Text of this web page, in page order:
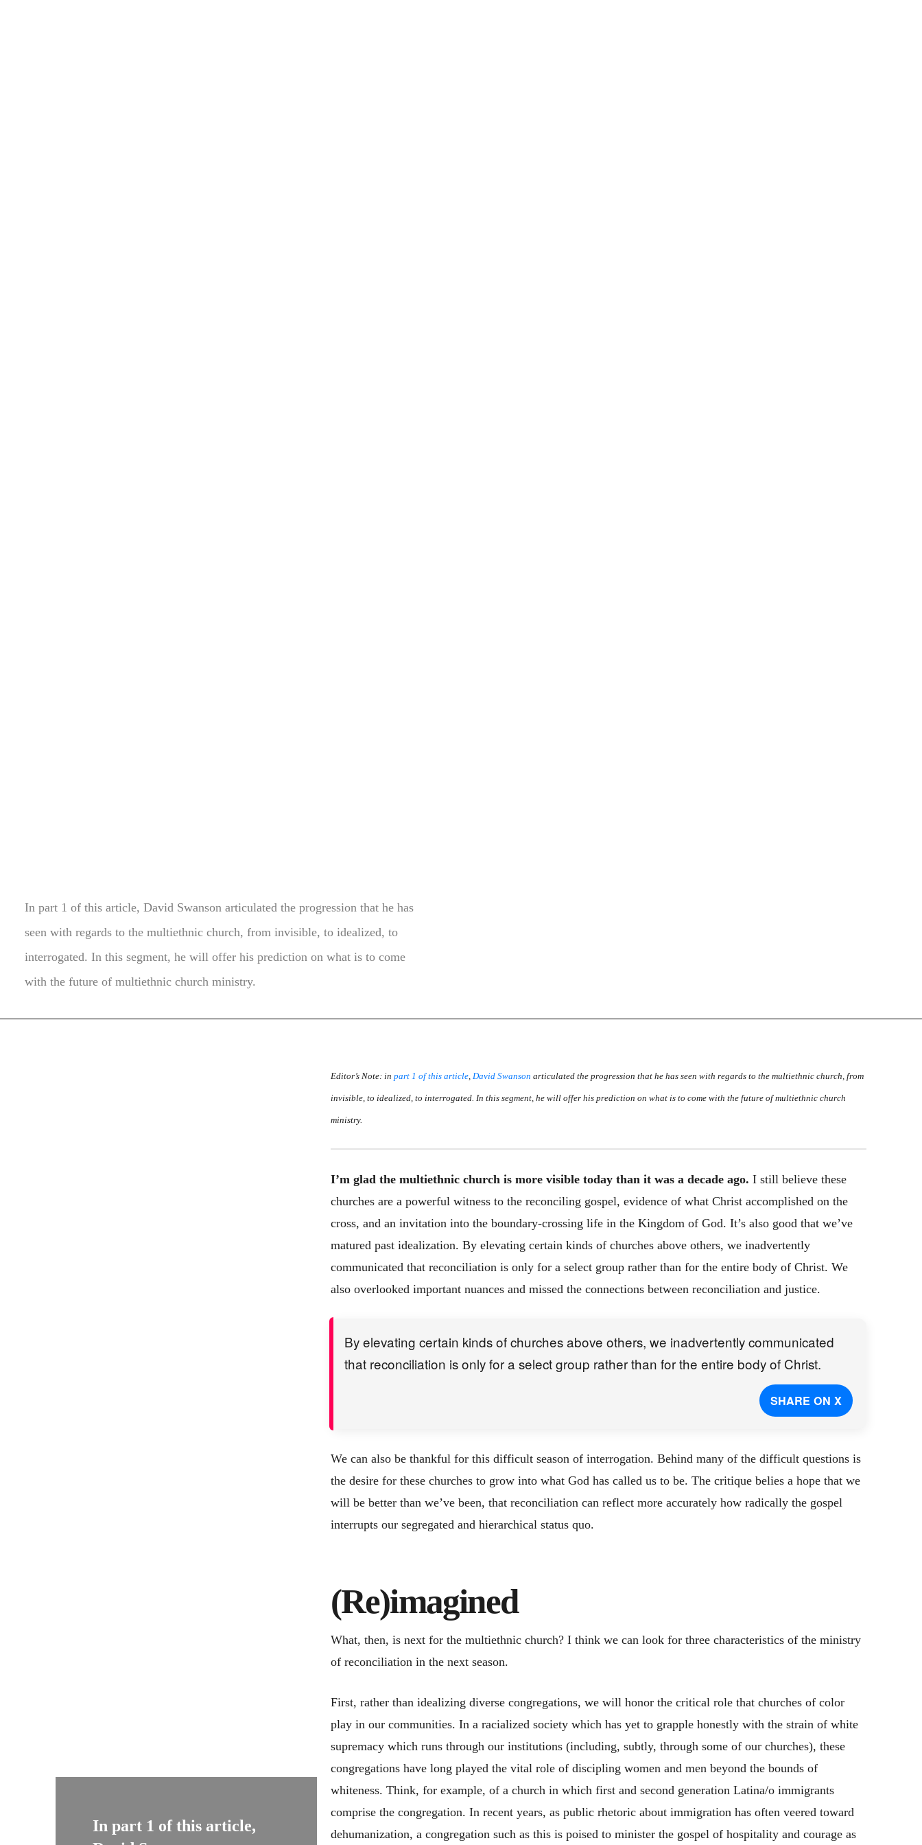
In part 1 of this article, David Swanson articulated the progression that he has
seen with regards to the multiethnic church, from invisible, to idealized, to
interrogated. In this segment, he will offer his prediction on what is to come
with the future of multiethnic church ministry.
In part 1 of this article,
Editor’s Note: in part 1 of this article, David Swanson articulated the progression that he has seen with regards to the multiethnic church, from
invisible, to idealized, to interrogated. In this segment, he will offer his prediction on what is to come with the future of multiethnic church
ministry.
I’m glad the multiethnic church is more visible today than it was a decade ago. I still believe these
churches are a powerful witness to the reconciling gospel, evidence of what Christ accomplished on the
cross, and an invitation into the boundary-crossing life in the Kingdom of God. It’s also good that we’ve
matured past idealization. By elevating certain kinds of churches above others, we inadvertently
communicated that reconciliation is only for a select group rather than for the entire body of Christ. We
also overlooked important nuances and missed the connections between reconciliation and justice.
By elevating certain kinds of churches above others, we inadvertently communicated
that reconciliation is only for a select group rather than for the entire body of Christ.
SHARE ON X
We can also be thankful for this difficult season of interrogation. Behind many of the difficult questions is
the desire for these churches to grow into what God has called us to be. The critique belies a hope that we
will be better than we’ve been, that reconciliation can reflect more accurately how radically the gospel
interrupts our segregated and hierarchical status quo.
(Re)imagined
What, then, is next for the multiethnic church? I think we can look for three characteristics of the ministry
of reconciliation in the next season.
First, rather than idealizing diverse congregations, we will honor the critical role that churches of color
play in our communities. In a racialized society which has yet to grapple honestly with the strain of white
supremacy which runs through our institutions (including, subtly, through some of our churches), these
congregations have long played the vital role of discipling women and men beyond the bounds of
whiteness. Think, for example, of a church in which first and second generation Latina/o immigrants
comprise the congregation. In recent years, as public rhetoric about immigration has often veered toward
dehumanization, a congregation such as this is poised to minister the gospel of hospitality and courage as